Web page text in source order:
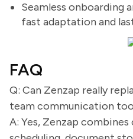
Seamless onboarding
fast adaptation and
FAQ
Q: Can Zenzap really
team communication
A: Yes, Zenzap